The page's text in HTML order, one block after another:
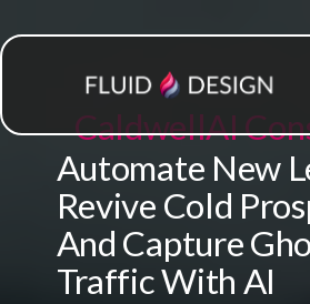
CaldwellAI
Automate New
Revive Cold
And Capture
Traffic With AI